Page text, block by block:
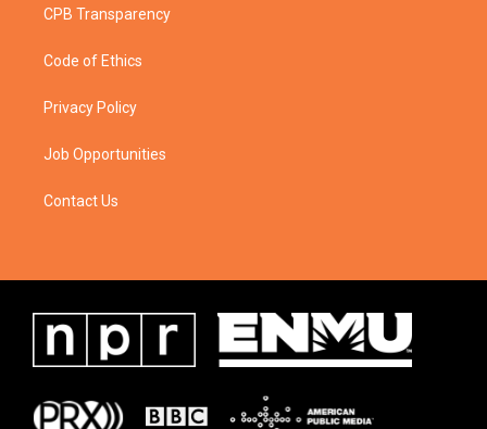
CPB Transparency
Code of Ethics
Privacy Policy
Job Opportunities
Contact Us